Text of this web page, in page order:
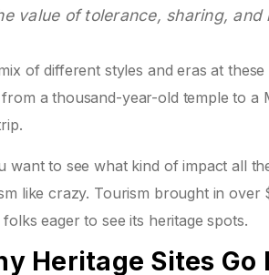
value of tolerance, sharing, and
of different styles and eras at
a thousand-year-old temple to a
want to see what kind of impact all
like crazy. Tourism brought in over
eager to see its heritage spots.
Heritage Sites Go